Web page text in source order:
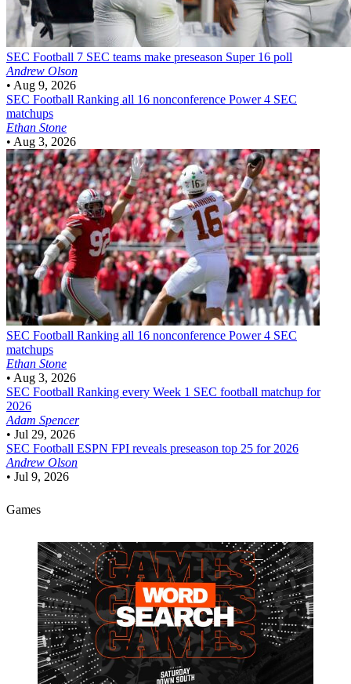
SEC Football 7 SEC teams make preseason Super 16 poll
Andrew Olson
• Aug 9, 2026
SEC Football Ranking all 16 nonconference Power 4 SEC
matchups
Ethan Stone
• Aug 3, 2026
SEC Football Ranking all 16 nonconference Power 4 SEC
matchups
Ethan Stone
• Aug 3, 2026
SEC Football Ranking every Week 1 SEC football matchup for
2026
Adam Spencer
• Jul 29, 2026
SEC Football ESPN FPI reveals preseason top 25 for 2026
Andrew Olson
• Jul 9, 2026
Games